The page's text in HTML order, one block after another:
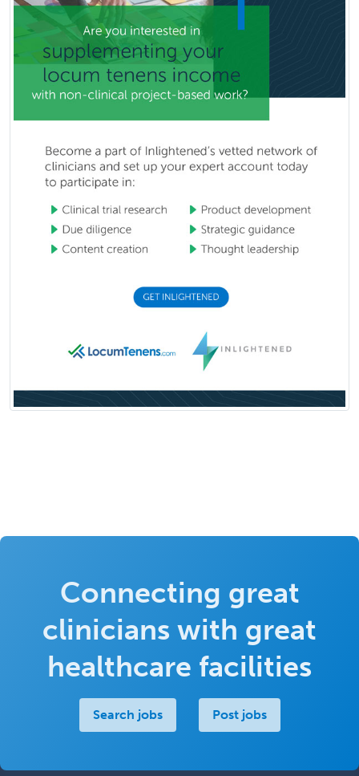
Connecting great
clinicians with great
healthcare facilities
Search jobs Post jobs